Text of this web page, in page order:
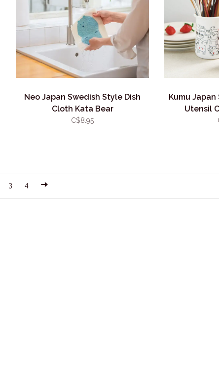
Neo Japan Swedish Style Dish
Cloth Kata Bear
C$8.95
Kumu
Utensil
3 4